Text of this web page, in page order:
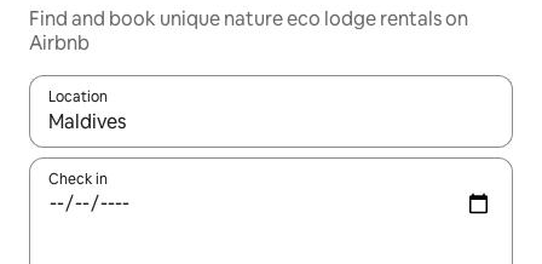
Find and book unique nature eco lodge rentals on
Airbnb
Location
When results are available, navigate with the up and down
Check in